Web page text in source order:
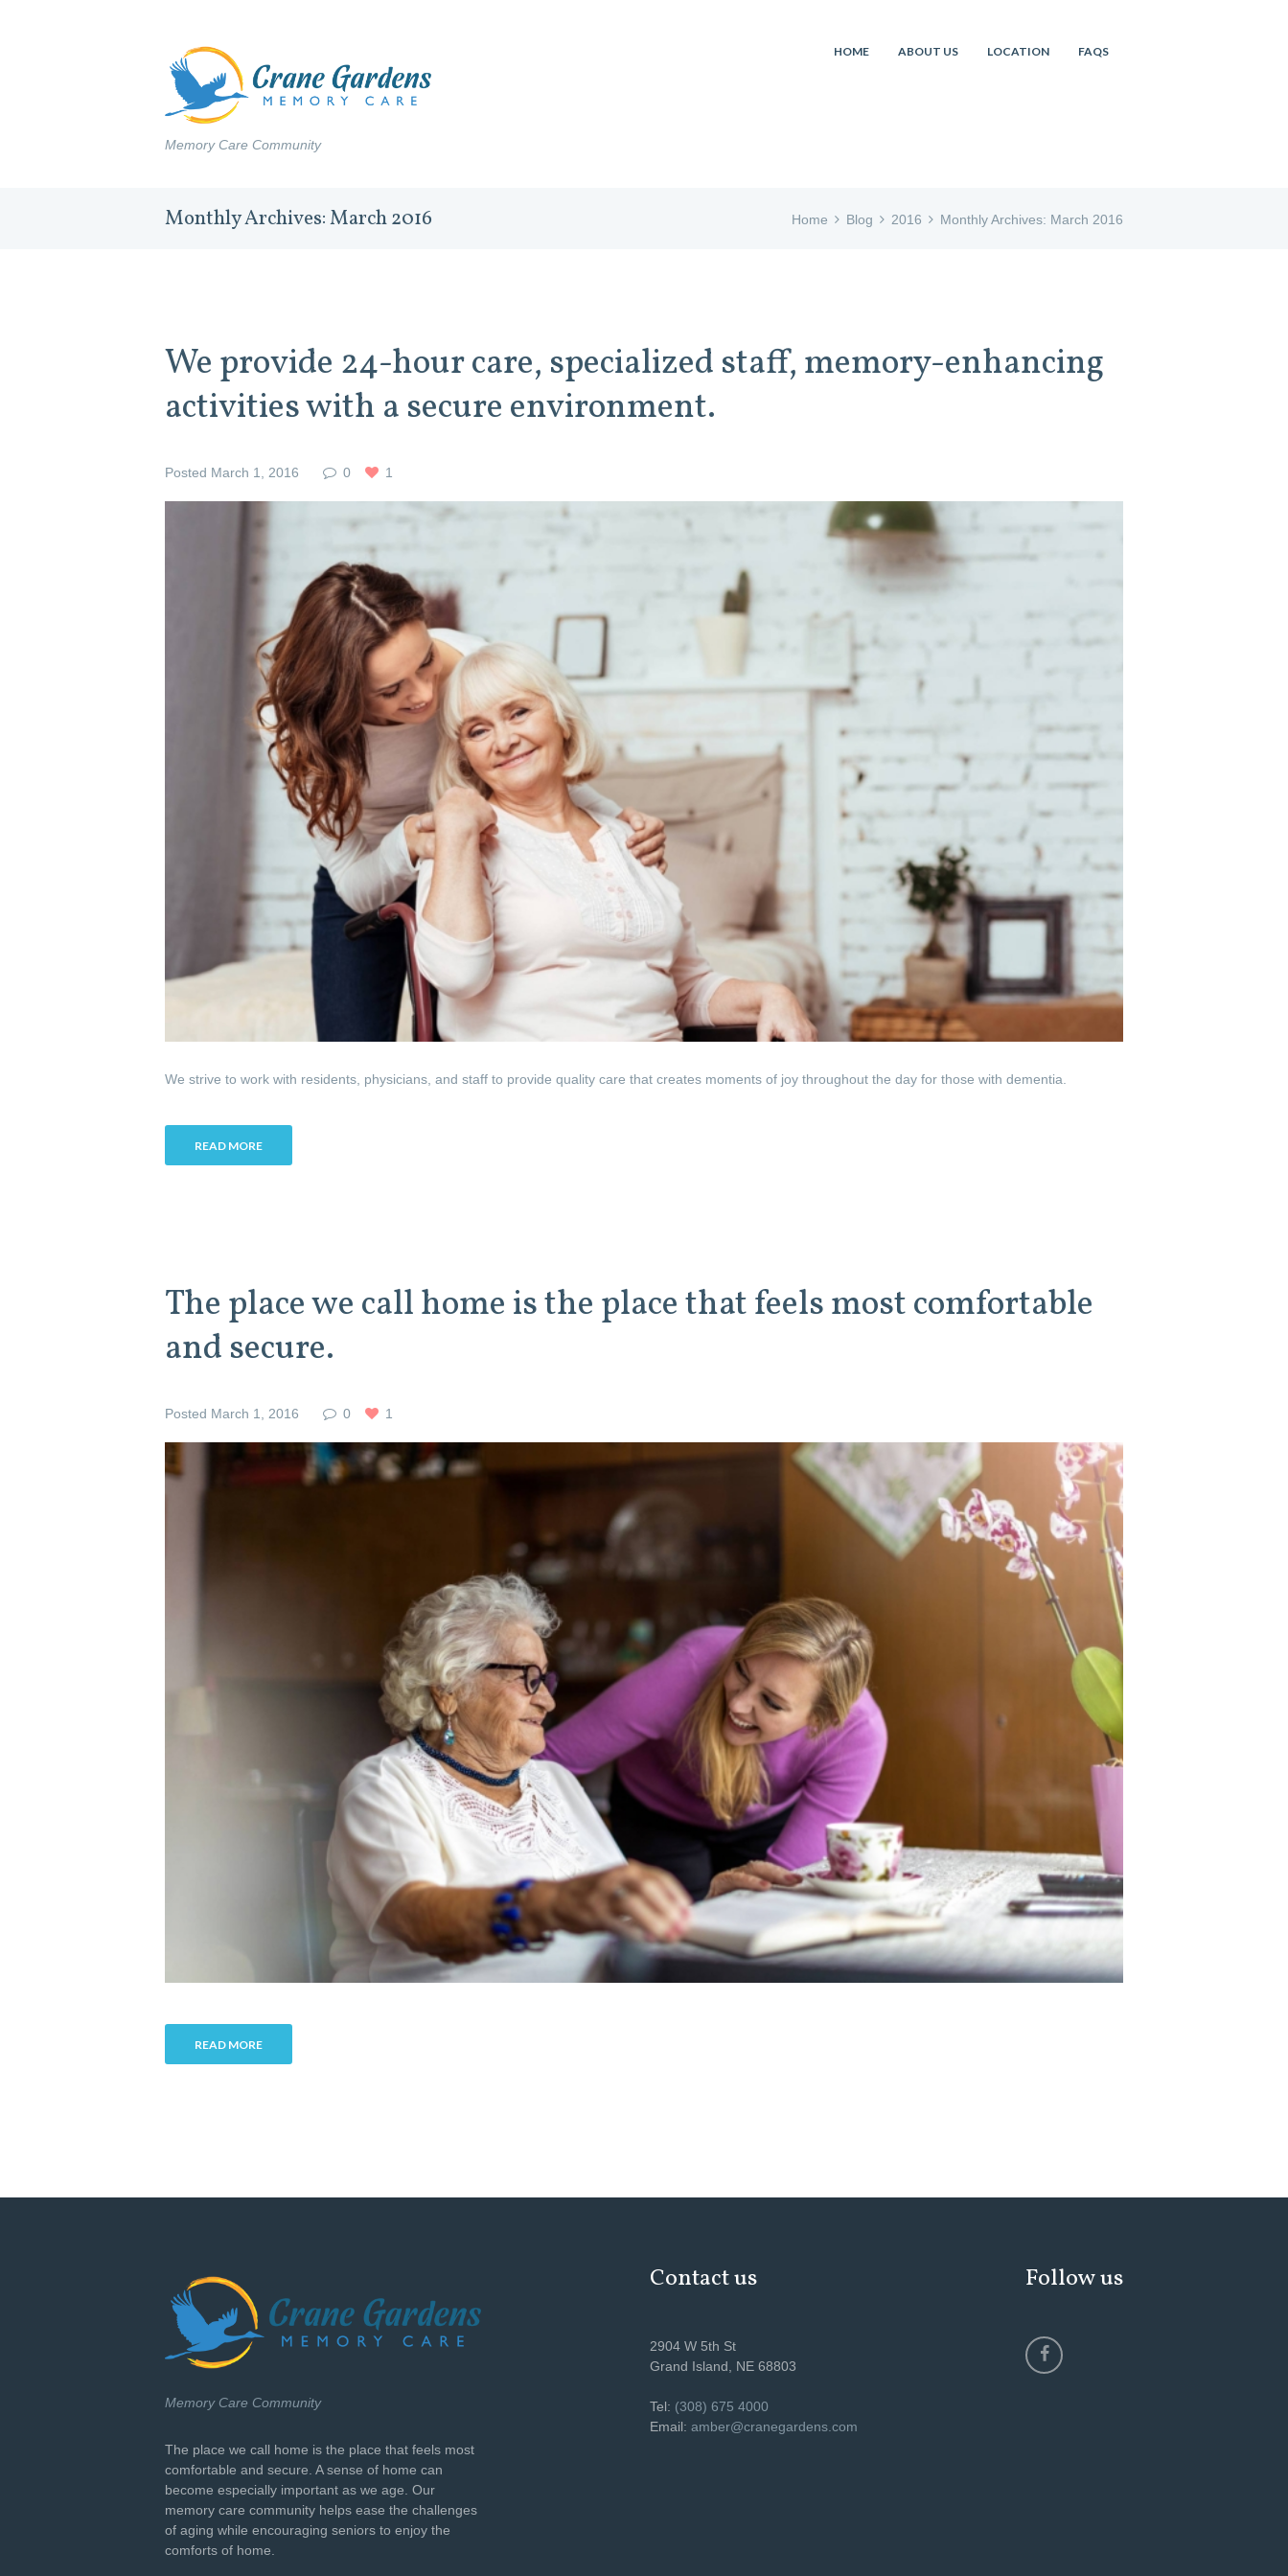
Memory Care Community
HOME ABOUT US LOCATION FAQS
Monthly Archives: March 2016 Home Blog 2016 Monthly Archives: March 2016
We provide 24-hour care, specialized staff, memory-enhancing
activities with a secure environment.
Posted March 1, 2016 0 1
We strive to work with residents, physicians, and staff to provide quality care that creates moments of joy throughout the day for those with dementia.
READ MORE
The place we call home is the place that feels most comfortable
and secure.
Posted March 1, 2016 0 1
READ MORE
Memory Care Community
The place we call home is the place that feels most
comfortable and secure. A sense of home can
become especially important as we age. Our
memory care community helps ease the challenges
of aging while encouraging seniors to enjoy the
comforts of home.
Contact us
2904 W 5th St
Grand Island, NE 68803
Tel: (308) 675 4000
Email: amber@cranegardens.com
Follow us